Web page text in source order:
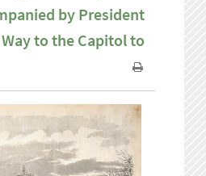
by President
to the Capitol to